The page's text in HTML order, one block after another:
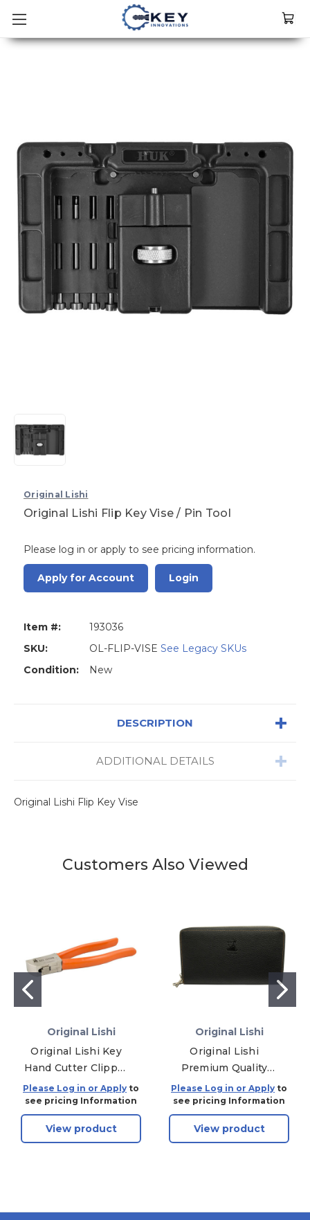
Original Lishi
Original Lishi Flip Key Vise / Pin Tool
Please log in or apply to see pricing information.
Apply for Account Login
Item #:
193036
SKU:
OL-FLIP-VISE See Legacy SKUs
Condition:
New
DESCRIPTION
ADDITIONAL DETAILS
Original Lishi Flip Key Vise
Customers Also Viewed
Original Lishi
Original Lishi Key
Hand Cutter Clipper
Tool
Please Log in or Apply to
see pricing Information
View product
Original Lishi
Original Lishi
Premium Quality
Leather Wallet Case
For Holding 32 Tools
- Black
Please Log in or Apply to
see pricing Information
View product